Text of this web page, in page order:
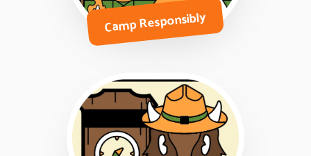
Camp Responsibly